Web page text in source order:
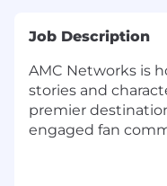
Job Description
AMC Networks is
stories and
premier
engaged fan